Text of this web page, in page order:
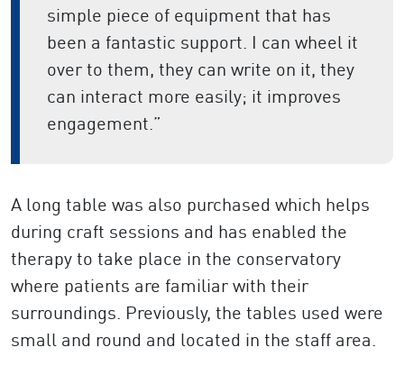
simple piece of equipment that has
been a fantastic support. I can wheel it
over to them, they can write on it, they
can interact more easily; it improves
engagement.”
A long table was also purchased which helps
during craft sessions and has enabled the
therapy to take place in the conservatory
where patients are familiar with their
surroundings. Previously, the tables used were
small and round and located in the staff area.